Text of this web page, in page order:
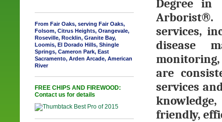
From Fair Oaks, serving Fair Oaks,
Folsom, Citrus Heights, Orangevale,
Roseville, Rocklin, Granite Bay,
Loomis, El Dorado Hills, Shingle
Springs, Cameron Park, East
Sacramento, Arden Arcade, American
River
FREE CHIPS AND FIREWOOD:
Contact us for details
Degree in
Arborist®.
services,
disease
monitoring,
are
services
friendly,